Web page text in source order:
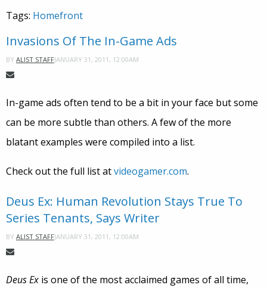
Tags: Homefront
Invasions Of The In-Game Ads
BY ALIST STAFFJANUARY 31, 2011, 12:00AM
In-game ads often tend to be a bit in your face but some
can be more subtle than others. A few of the more
blatant examples were compiled into a list.
Check out the full list atvideogamer.com.
Deus Ex: Human Revolution Stays True To
Series Tenants, Says Writer
BY ALIST STAFFJANUARY 31, 2011, 12:00AM
Deus Ex is one of the most acclaimed games of all time,